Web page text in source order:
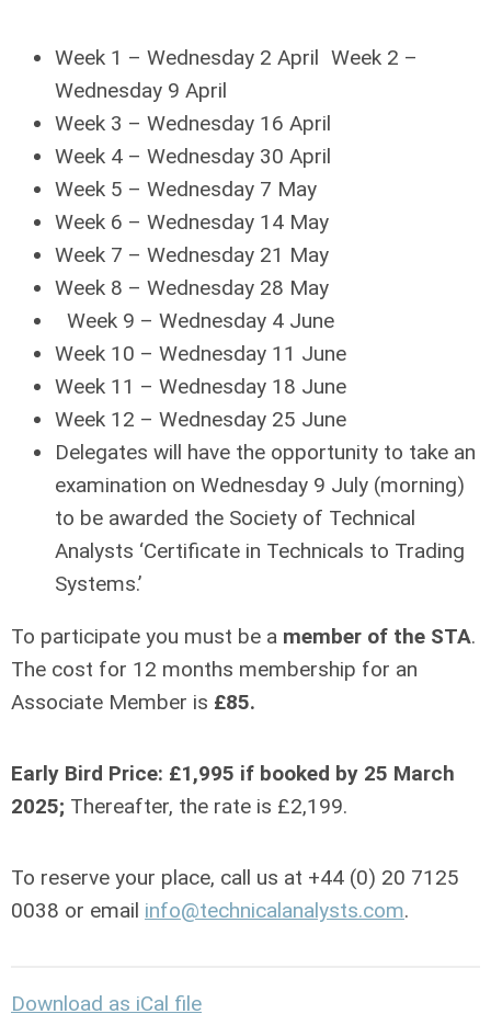
Week 1 – Wednesday 2 April Week 2 –
Wednesday 9 April
Week 3 – Wednesday 16 April
Week 4 – Wednesday 30 April
Week 5 – Wednesday 7 May
Week 6 – Wednesday 14 May
Week 7 – Wednesday 21 May
Week 8 – Wednesday 28 May
Week 9 – Wednesday 4 June
Week 10 – Wednesday 11 June
Week 11 – Wednesday 18 June
Week 12 – Wednesday 25 June
Delegates will have the opportunity to take an
examination on Wednesday 9 July (morning)
to be awarded the Society of Technical
Analysts ‘Certificate in Technicals to Trading
Systems.’
To participate you must be a member of the STA.
The cost for 12 months membership for an
Associate Member is £85.
Early Bird Price: £1,995 if booked by 25 March
2025; Thereafter, the rate is £2,199.
To reserve your place, call us at +44 (0) 20 7125
0038 or email info@technicalanalysts.com.
Download as iCal file